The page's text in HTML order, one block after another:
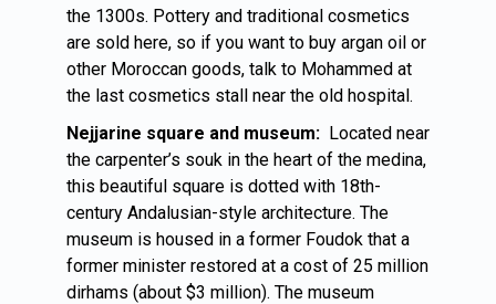
the 1300s. Pottery and traditional cosmetics
are sold here, so if you want to buy argan oil or
other Moroccan goods, talk to Mohammed at
the last cosmetics stall near the old hospital.
Nejjarine square and museum: Located near
the carpenter’s souk in the heart of the medina,
this beautiful square is dotted with 18th-
century Andalusian-style architecture. The
museum is housed in a former Foudok that a
former minister restored at a cost of 25 million
dirhams (about $3 million). The museum